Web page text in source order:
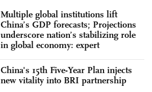
Multiple global institutions lift
China’s GDP forecasts; Projections
underscore nation’s stabilizing role
in global economy: expert
China's 15th Five-Year Plan injects
new vitality into BRI partnership